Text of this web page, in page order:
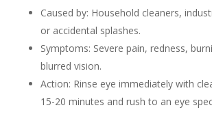
Caused by: Household cleaners,
or accidental splashes.
Symptoms: Severe pain, redness,
blurred vision.
Action: Rinse eye immediately with
15-20 minutes and rush to an eye